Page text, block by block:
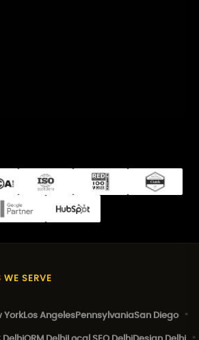
WE SERVE
YorkLos Angeles PennsylvaniaSan Diego